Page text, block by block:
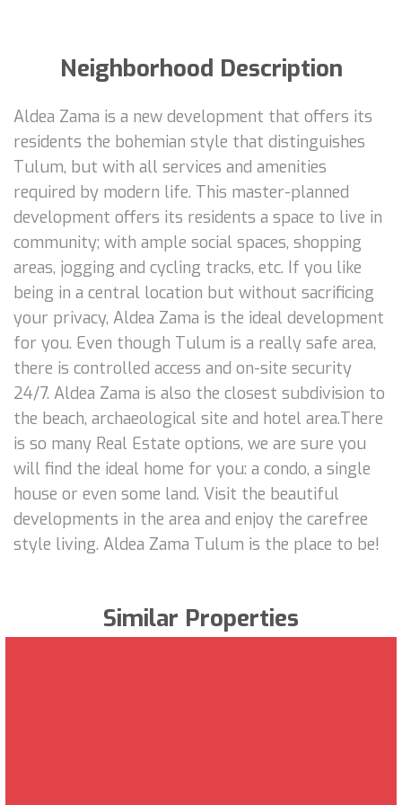
Neighborhood Description
Aldea Zama is a new development that offers its
residents the bohemian style that distinguishes
Tulum, but with all services and amenities
required by modern life. This master-planned
development offers its residents a space to live in
community; with ample social spaces, shopping
areas, jogging and cycling tracks, etc. If you like
being in a central location but without sacrificing
your privacy, Aldea Zama is the ideal development
for you. Even though Tulum is a really safe area,
there is controlled access and on-site security
24/7. Aldea Zama is also the closest subdivision to
the beach, archaeological site and hotel area.There
is so many Real Estate options, we are sure you
will find the ideal home for you: a condo, a single
house or even some land. Visit the beautiful
developments in the area and enjoy the carefree
style living. Aldea Zama Tulum is the place to be!
Similar Properties